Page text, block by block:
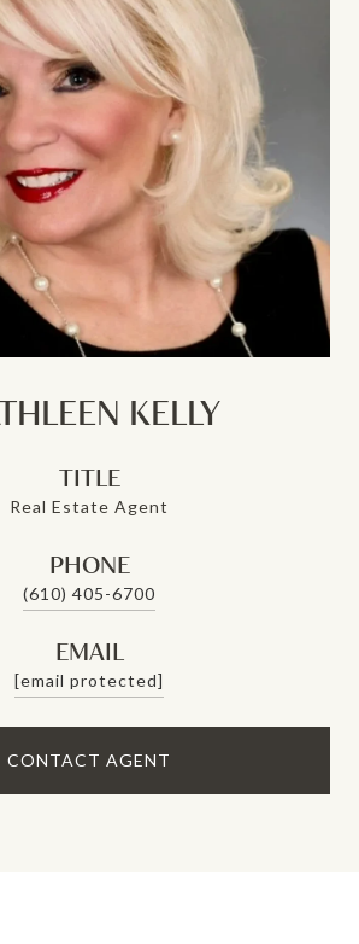
KELLY
TITLE
Real Estate Agent
PHONE
(610) 405-6700
EMAIL
[email protected]
CONTACT AGENT